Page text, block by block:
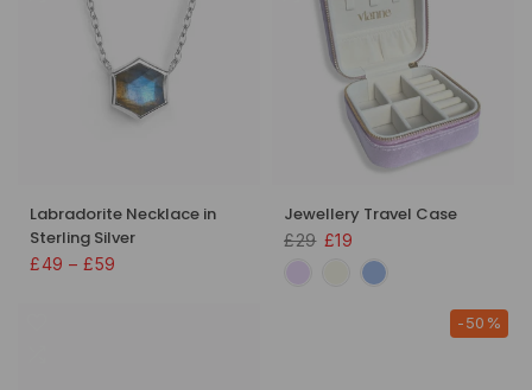
Labradorite Necklace in
Sterling Silver
£49 – £59
Jewellery Travel Case
£29 £19
-50%